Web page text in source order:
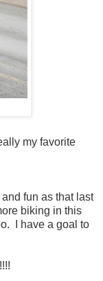
my favorite
fun as that last
biking in this
I have a goal to